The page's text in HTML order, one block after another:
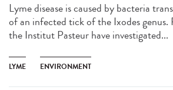
Lyme disease is caused by bacteria
of an infected tick of the Ixodes genus.
the Institut Pasteur have investigated...
LYME ENVIRONMENT